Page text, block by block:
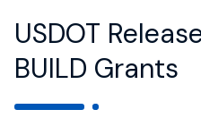
USDOT
BUILD Grants